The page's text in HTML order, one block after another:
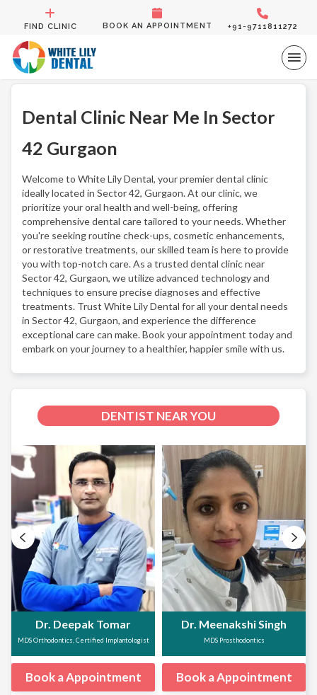
FIND CLINIC BOOK AN APPOINTMENT +91-9711811272
Dental Clinic Near Me In Sector
42 Gurgaon
Welcome to White Lily Dental, your premier dental clinic
ideally located in Sector 42, Gurgaon. At our clinic, we
prioritize your oral health and well-being, offering
comprehensive dental care tailored to your needs. Whether
you're seeking routine check-ups, cosmetic enhancements,
or restorative treatments, our skilled team is here to provide
you with top-notch care. As a trusted dental clinic near
Sector 42, Gurgaon, we utilize advanced technology and
techniques to ensure precise diagnoses and effective
treatments. Trust White Lily Dental for all your dental needs
in Sector 42, Gurgaon, and experience the difference
exceptional care can make. Book your appointment today and
embark on your journey to a healthier, happier smile with us.
DENTIST NEAR YOU
Dr. Deepak Tomar
MDS Orthodontics, Certified Implantologist
Book a Appointment
Dr. Meenakshi Singh
MDS Prosthodontics
Book a Appointment